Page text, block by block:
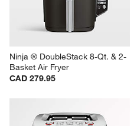
Ninja ® DoubleStack 8-Qt. & 2-
Basket Air Fryer
CAD 279.95